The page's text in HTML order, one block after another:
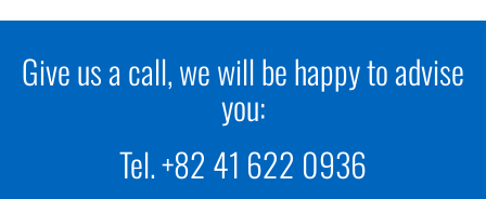
Give us a call, we will be happy to advise
you:
Tel. +82 41 622 0936